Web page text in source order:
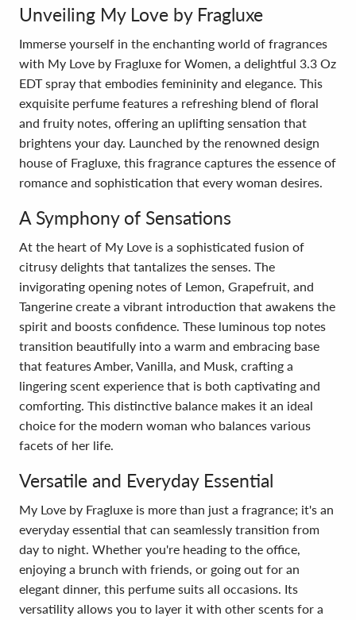
Unveiling My Love by Fragluxe
Immerse yourself in the enchanting world of fragrances
with My Love by Fragluxe for Women, a delightful 3.3 Oz
EDT spray that embodies femininity and elegance. This
exquisite perfume features a refreshing blend of floral
and fruity notes, offering an uplifting sensation that
brightens your day. Launched by the renowned design
house of Fragluxe, this fragrance captures the essence of
romance and sophistication that every woman desires.
A Symphony of Sensations
At the heart of My Love is a sophisticated fusion of
citrusy delights that tantalizes the senses. The
invigorating opening notes of Lemon, Grapefruit, and
Tangerine create a vibrant introduction that awakens the
spirit and boosts confidence. These luminous top notes
transition beautifully into a warm and embracing base
that features Amber, Vanilla, and Musk, crafting a
lingering scent experience that is both captivating and
comforting. This distinctive balance makes it an ideal
choice for the modern woman who balances various
facets of her life.
Versatile and Everyday Essential
My Love by Fragluxe is more than just a fragrance; it's an
everyday essential that can seamlessly transition from
day to night. Whether you're heading to the office,
enjoying a brunch with friends, or going out for an
elegant dinner, this perfume suits all occasions. Its
versatility allows you to layer it with other scents for a